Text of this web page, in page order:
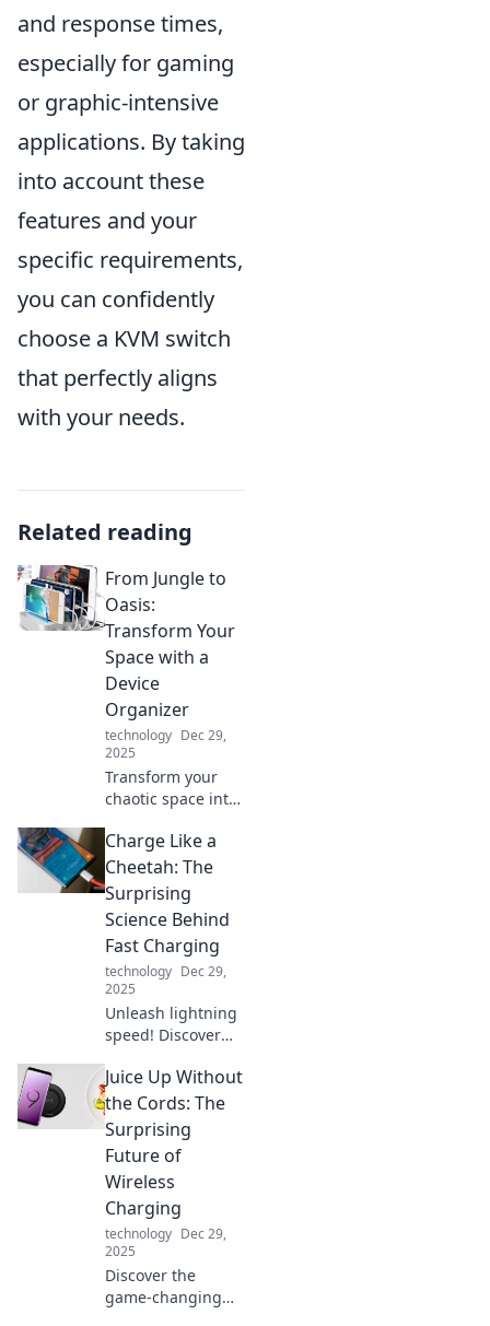
and response times,
especially for gaming
or graphic-intensive
applications. By taking
into account these
features and your
specific requirements,
you can confidently
choose a KVM switch
that perfectly aligns
with your needs.
Related reading
From Jungle to
Oasis:
Transform Your
Space with a
Device
Organizer
technology Dec 29,
2025
Transform your
chaotic space into
with our ultimate
device organizer
tips! Discover the
magic of
decluttering today!
Charge Like a
Cheetah: The
Surprising
Science Behind
Fast Charging
technology Dec 29,
2025
Unleash lightning
speed! Discover
science of fast
charging and how
it can supercharge
your devices
instantly.
Juice Up Without
the Cords: The
Surprising
Future of
Wireless
Charging
technology Dec 29,
2025
Discover the
game-changing